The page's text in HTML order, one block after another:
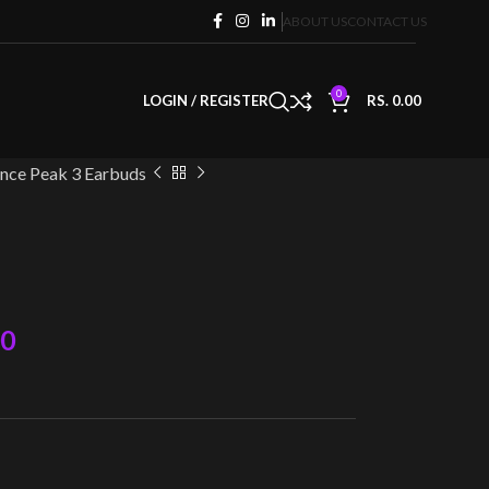
ABOUT USCONTACT US
LOGIN / REGISTER 0 RS. 0.00
Peak 3 Earbuds